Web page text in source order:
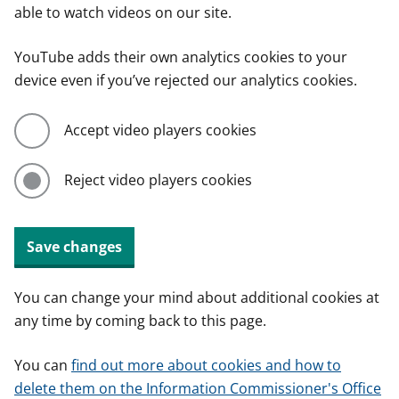
able to watch videos on our site.
YouTube adds their own analytics cookies to your
device even if you’ve rejected our analytics cookies.
Accept video players cookies
Reject video players cookies
Save changes
You can change your mind about additional cookies at
any time by coming back to this page.
You can find out more about cookies and how to
delete them on the Information Commissioner's Office